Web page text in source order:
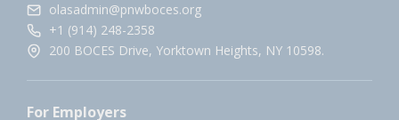
olasadmin@pnwboces.org
+1 (914) 248-2358
200 BOCES Drive, Yorktown Heights, NY 10598.
For Employers